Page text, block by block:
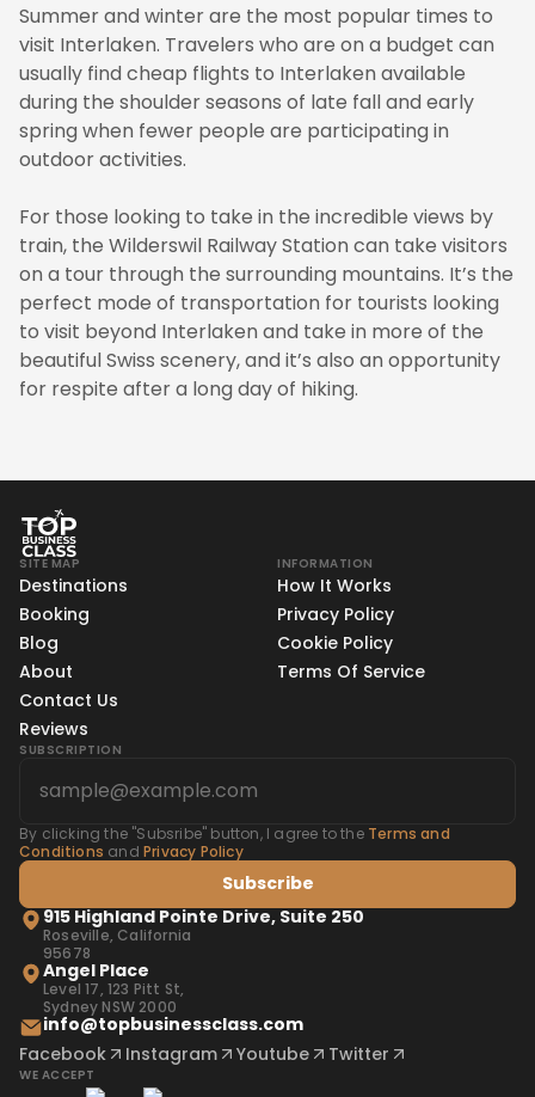
Summer and winter are the most popular times to
visit Interlaken. Travelers who are on a budget can
usually find cheap flights to Interlaken available
during the shoulder seasons of late fall and early
spring when fewer people are participating in
outdoor activities.
For those looking to take in the incredible views by
train, the Wilderswil Railway Station can take visitors
on a tour through the surrounding mountains. It’s the
perfect mode of transportation for tourists looking
to visit beyond Interlaken and take in more of the
beautiful Swiss scenery, and it’s also an opportunity
for respite after a long day of hiking.
915 Highland Pointe Drive, Suite 250
Roseville, California
95678
Angel Place
Level 17, 123 Pitt St,
Sydney NSW 2000
info@topbusinessclass.com
Facebook
Instagram Youtube Twitter
SITE MAP
Destinations
Booking
Blog
About
Contact Us
Reviews
INFORMATION
How It Works
Privacy Policy
Cookie Policy
Terms Of Service
SUBSCRIPTION
By clicking the "Subsribe" button, I agree to the Terms and
Conditions and Privacy Policy
Subscribe
WE ACCEPT